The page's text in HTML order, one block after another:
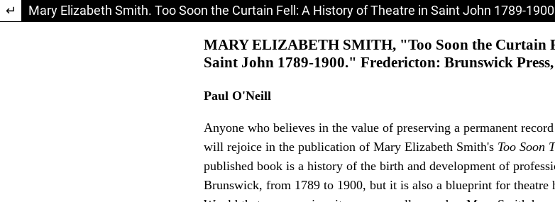
Return to Article Details
Mary Elizabeth Smith. Too Soon the Curtain Fell: A History of Theatre in Saint John 1789-1900